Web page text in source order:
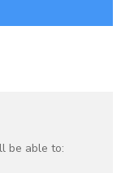
be able to: